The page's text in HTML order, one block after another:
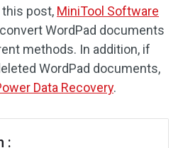
post, MiniTool Software
WordPad documents
methods. In addition, if
WordPad documents,
Data Recovery.
: